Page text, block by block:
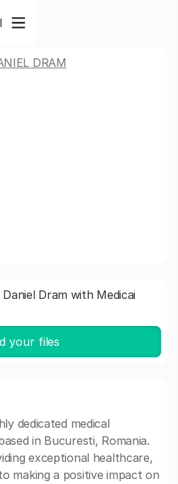
DRAM
Dram with Medicai
your files
dedicated medical
in Bucuresti, Romania.
exceptional healthcare,
making a positive impact on